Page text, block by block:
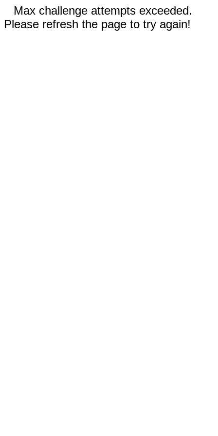
Max challenge attempts exceeded.
Please refresh the page to try again!